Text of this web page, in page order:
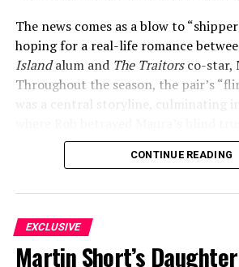
Their first official public appearance
on October 19, 2021, at the HBO
EnthusiasmSeason 11 at the
Angeles. Garlin arrived with Tracht by
moment that removed any
ADVERTISEMENT
The news comes as a blow to
hoping for a real-life romance
Islandalum and The Traitorsco-star,
Throughout the season, the pair’s
was a central storyline, culminating
entire $220,800 prize pot for himself.
Cohen asked during the reunion if
his status with a new, private partner.
While Rob is keeping his girlfriend’s
CONTINUE READING
EXCLUSIVE
Martin Short’s